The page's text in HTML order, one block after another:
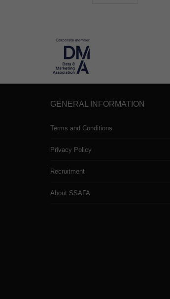
GENERAL INFORMATION
Terms and Conditions
Privacy Policy
Recruitment
About SSAFA